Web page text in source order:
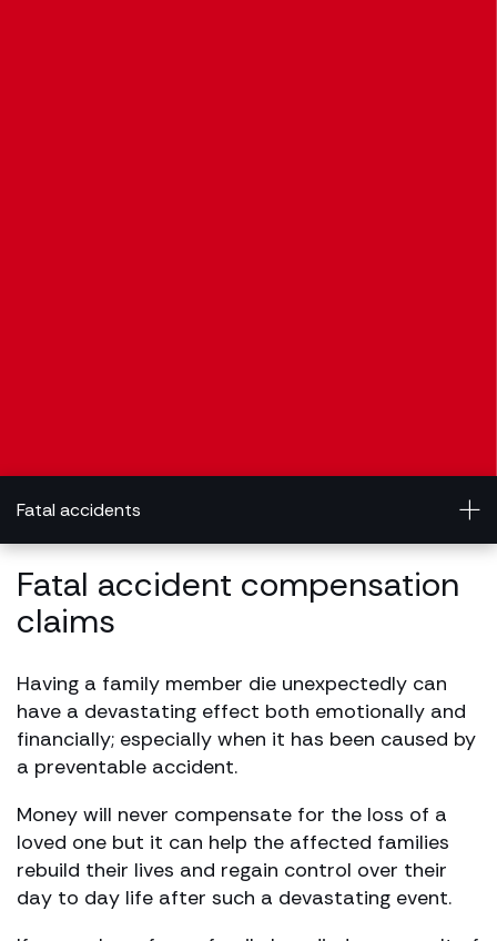
Fatal accidents
Fatal accident compensation
claims
Having a family member die unexpectedly can
have a devastating effect both emotionally and
financially; especially when it has been caused by
a preventable accident.
Money will never compensate for the loss of a
loved one but it can help the affected families
rebuild their lives and regain control over their
day to day life after such a devastating event.